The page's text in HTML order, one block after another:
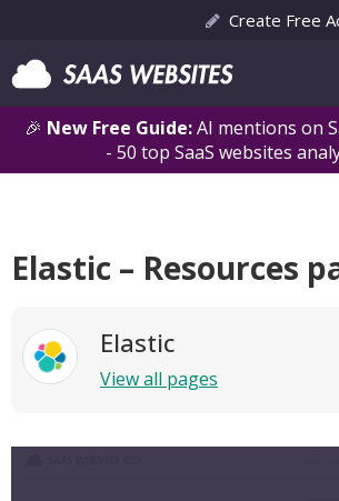
🎉 New Free Guide:AI mentions on
- 50 top SaaS websites
Create Free
Elastic – Resources
Elastic
View all pages